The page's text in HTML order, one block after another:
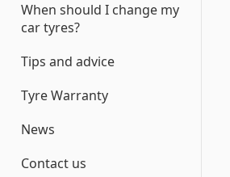
When should I change my
car tyres?
Tips and advice
Tyre Warranty
News
Contact us